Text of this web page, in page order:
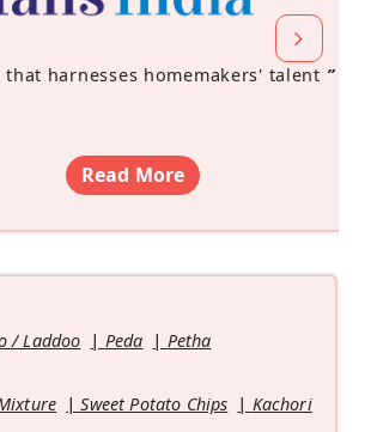
harnesses homemakers' talent ”
Read More
/ Laddoo Peda
Petha
Sweet Potato Chips
Kachori